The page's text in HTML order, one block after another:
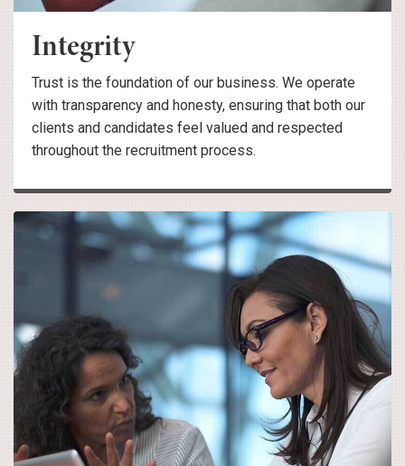
Integrity
Trust is the foundation of our business. We operate
with transparency and honesty, ensuring that both our
clients and candidates feel valued and respected
throughout the recruitment process.